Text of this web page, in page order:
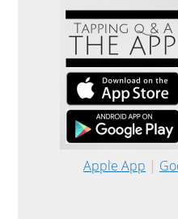
Apple App |